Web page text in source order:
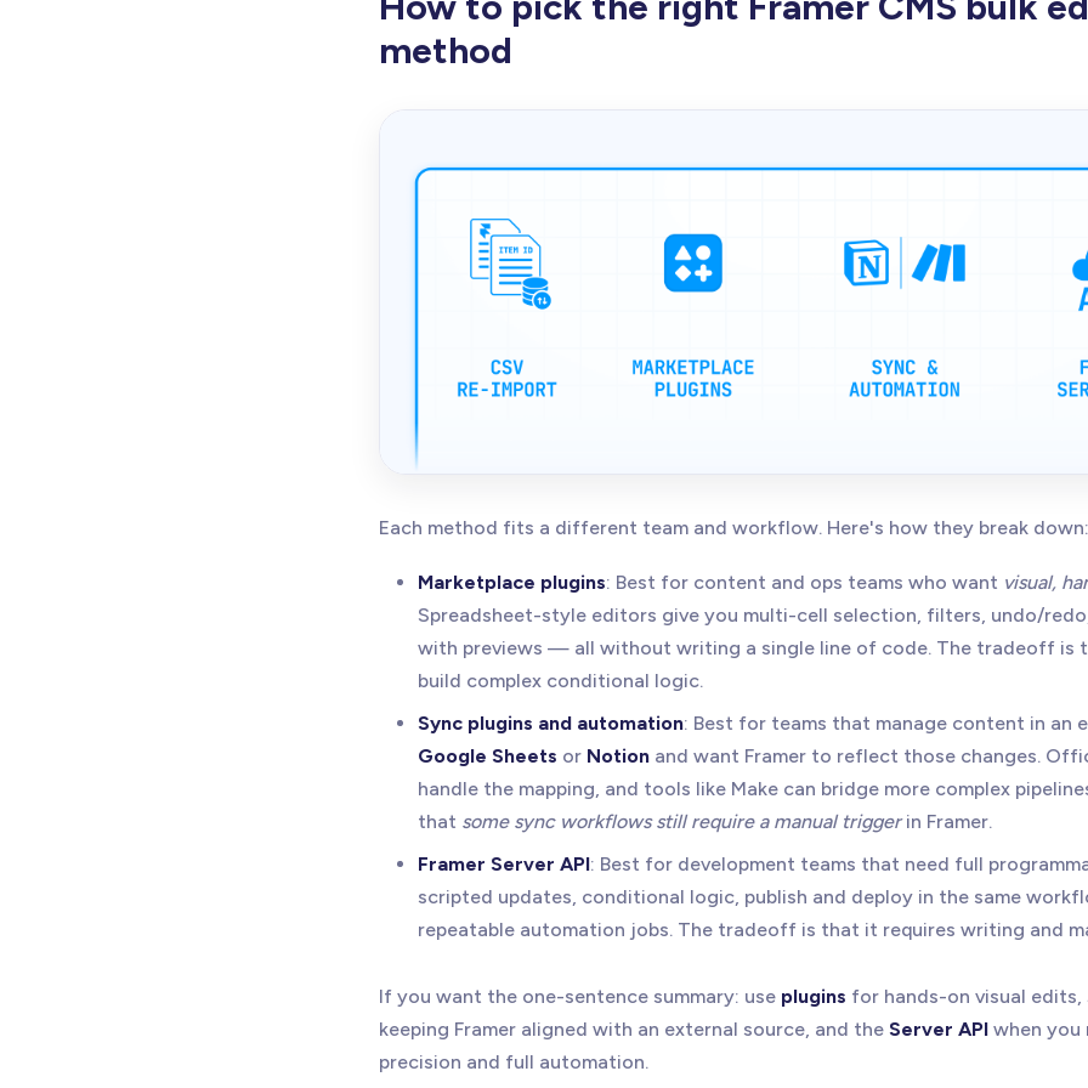
method
Each method fits a different team and workflow. Here's how they break down:
Marketplace plugins: Best for content and ops teams who want visual,
Spreadsheet-style editors give you multi-cell selection, filters, undo/
with previews — all without writing a single line of code. The tradeoff is
build complex conditional logic.
Sync plugins and automation: Best for teams that manage content in an
Google Sheets or Notion and want Framer to reflect those changes.
handle the mapping, and tools like Make can bridge more complex
that some sync workflows still require a manual triggerin Framer.
Framer Server API: Best for development teams that need full
scripted updates, conditional logic, publish and deploy in the same
repeatable automation jobs. The tradeoff is that it requires writing and
If you want the one-sentence summary: use plugins for hands-on visual edits,
keeping Framer aligned with an external source, and the Server API when you
precision and full automation.